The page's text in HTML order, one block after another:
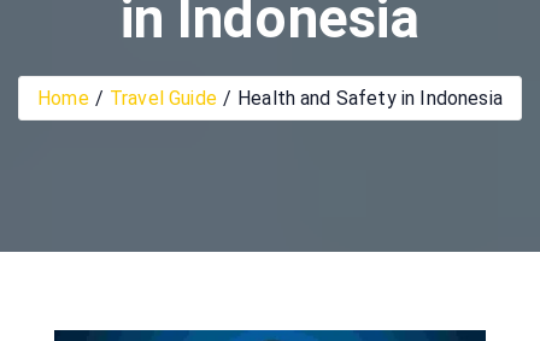
in Indonesia
Home Travel Guide Health and Safety in Indonesia